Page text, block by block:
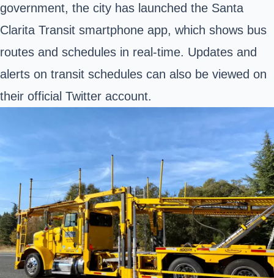
government, the city has launched the Santa
Clarita Transit smartphone app, which shows bus
routes and schedules in real-time. Updates and
alerts on transit schedules can also be viewed on
their official Twitter account.